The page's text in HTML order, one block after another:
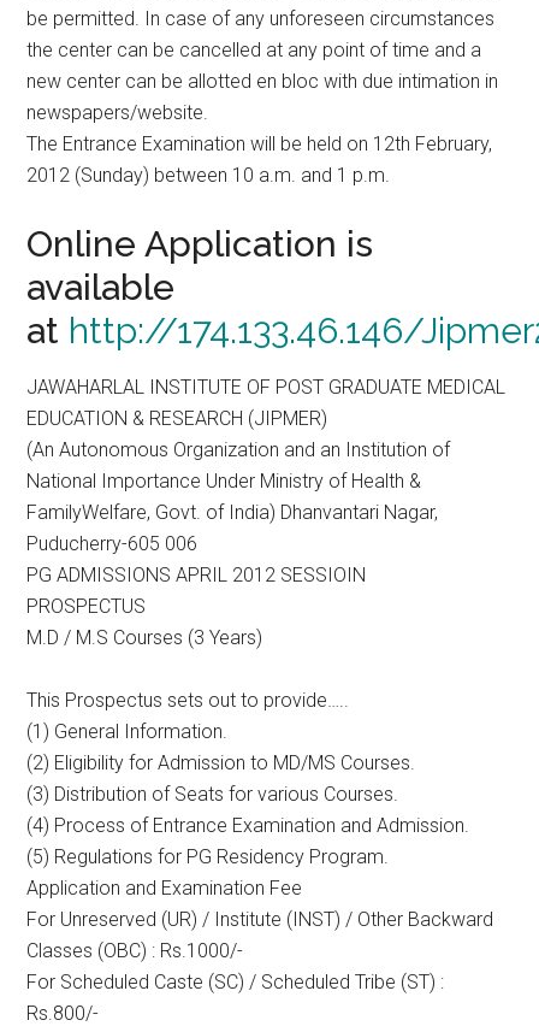
be permitted. In case of any unforeseen circumstances
the center can be cancelled at any point of time and a
new center can be allotted en bloc with due intimation in
newspapers/website.
The Entrance Examination will be held on 12th February,
2012 (Sunday) between 10 a.m. and 1 p.m.
Online Application is
available
at http://174.133.46.146/
JAWAHARLAL INSTITUTE OF POST GRADUATE MEDICAL
EDUCATION & RESEARCH (JIPMER)
(An Autonomous Organization and an Institution of
National Importance Under Ministry of Health &
FamilyWelfare, Govt. of India) Dhanvantari Nagar,
Puducherry-605 006
PG ADMISSIONS APRIL 2012 SESSIOIN
PROSPECTUS
M.D / M.S Courses (3 Years)
This Prospectus sets out to provide…..
(1) General Information.
(2) Eligibility for Admission to MD/MS Courses.
(3) Distribution of Seats for various Courses.
(4) Process of Entrance Examination and Admission.
(5) Regulations for PG Residency Program.
Application and Examination Fee
For Unreserved (UR) / Institute (INST) / Other Backward
Classes (OBC) : Rs.1000/-
For Scheduled Caste (SC) / Scheduled Tribe (ST) :
Rs.800/-